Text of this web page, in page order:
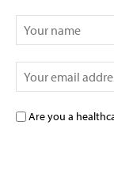
Are you a